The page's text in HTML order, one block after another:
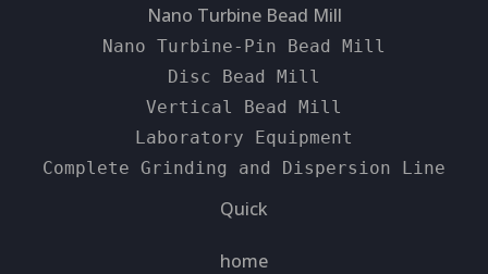
Nano Turbine Bead Mill
Nano Turbine-Pin Bead Mill
Disc Bead Mill
Vertical Bead Mill
Laboratory Equipment
Complete Grinding and Dispersion Line
Quick
home